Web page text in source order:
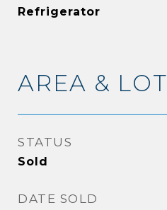
Refrigerator
AREA & LOT
STATUS
Sold
DATE SOLD